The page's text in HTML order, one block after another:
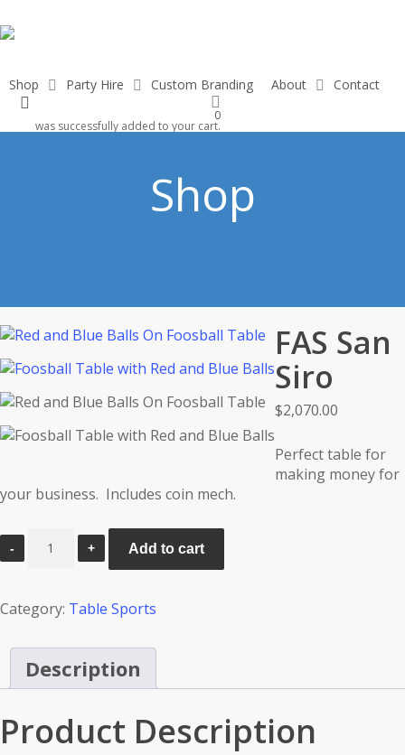
to
Shop Party Hire Custom Branding About Contact
0
was successfully added to your cart.
Shop
FAS San
Siro
$2,070.00
Perfect table for
making money for
your business. Includes coin mech.
San
Add to cart
Category: Table Sports
Description
Product Description